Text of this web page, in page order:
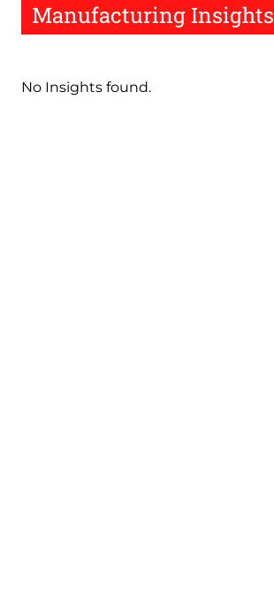
Manufacturing Insights
No Insights found.